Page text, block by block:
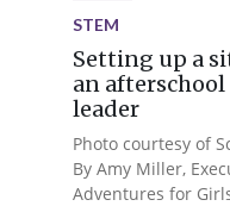
STEM
Setting up a
an
leader
Photo courtesy of
By Amy Miller,
Adventures for